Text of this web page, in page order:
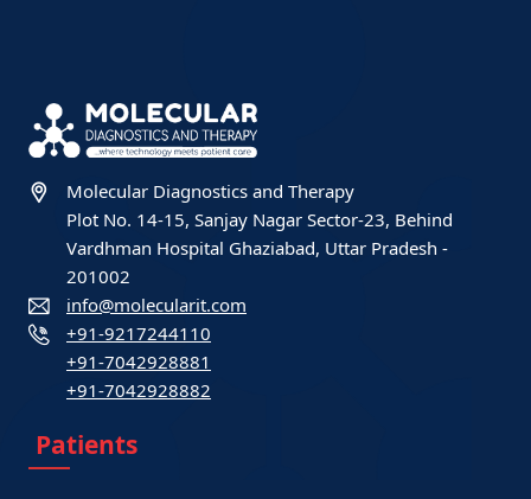
Molecular Diagnostics and Therapy
Plot No. 14-15, Sanjay Nagar Sector-23, Behind
Vardhman Hospital Ghaziabad, Uttar Pradesh -
201002
info@molecularit.com
+91-9217244110
+91-7042928881
+91-7042928882
Patients